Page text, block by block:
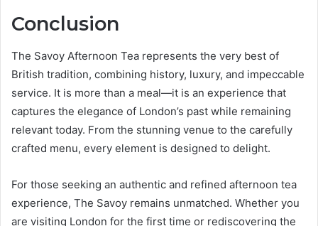
Conclusion
The Savoy Afternoon Tea represents the very best of
British tradition, combining history, luxury, and impeccable
service. It is more than a meal—it is an experience that
captures the elegance of London’s past while remaining
relevant today. From the stunning venue to the carefully
crafted menu, every element is designed to delight.
For those seeking an authentic and refined afternoon tea
experience, The Savoy remains unmatched. Whether you
are visiting London for the first time or rediscovering the